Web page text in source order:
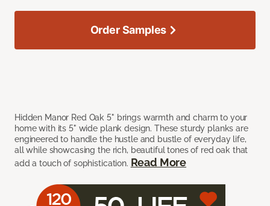
Hidden Manor Red Oak 5" brings warmth and charm to your
home with its 5" wide plank design. These sturdy planks are
engineered to handle the hustle and bustle of everyday life,
all while showcasing the rich, beautiful tones of red oak that
add a touch of sophistication. Read More
Order Samples